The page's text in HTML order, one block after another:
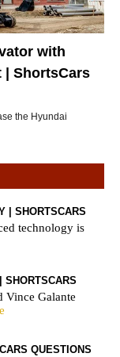
with
| ShortsCars
the Hyundai
| SHORTSCARS
technology is
SHORTSCARS
Vince Galante
QUESTIONS